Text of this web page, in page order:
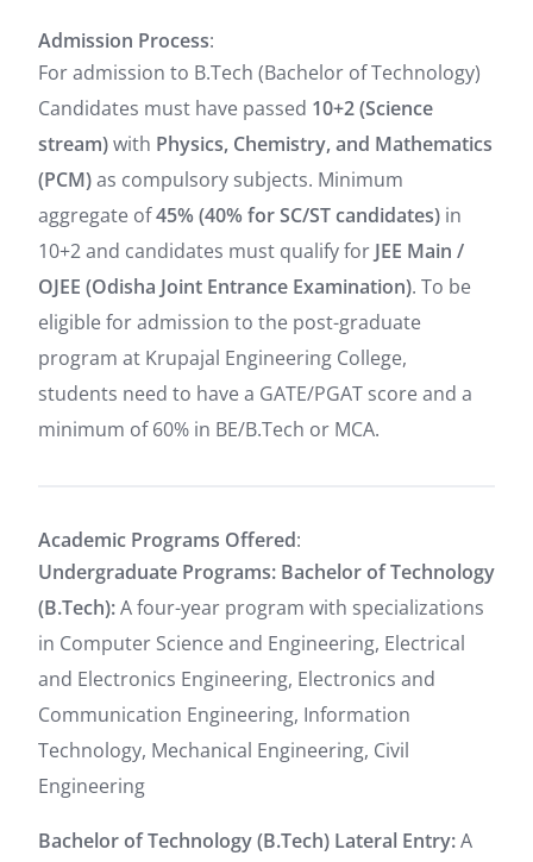
Admission Process:
For admission to B.Tech (Bachelor of Technology)
Candidates must have passed 10+2 (Science
stream)with Physics, Chemistry, and Mathematics
(PCM)as compulsory subjects. Minimum
aggregate of45% (40% for SC/ST candidates) in
10+2 and candidates must qualify for JEE Main /
OJEE (Odisha Joint Entrance Examination). To be
eligible for admission to the post-graduate
program at Krupajal Engineering College,
students need to have a GATE/PGAT score and a
minimum of 60% in BE/B.Tech or MCA.
Academic Programs Offered:
Undergraduate Programs: Bachelor of Technology
(B.Tech):A four-year program with specializations
in Computer Science and Engineering, Electrical
and Electronics Engineering, Electronics and
Communication Engineering, Information
Technology, Mechanical Engineering, Civil
Engineering
Bachelor of Technology (B.Tech) Lateral Entry:A